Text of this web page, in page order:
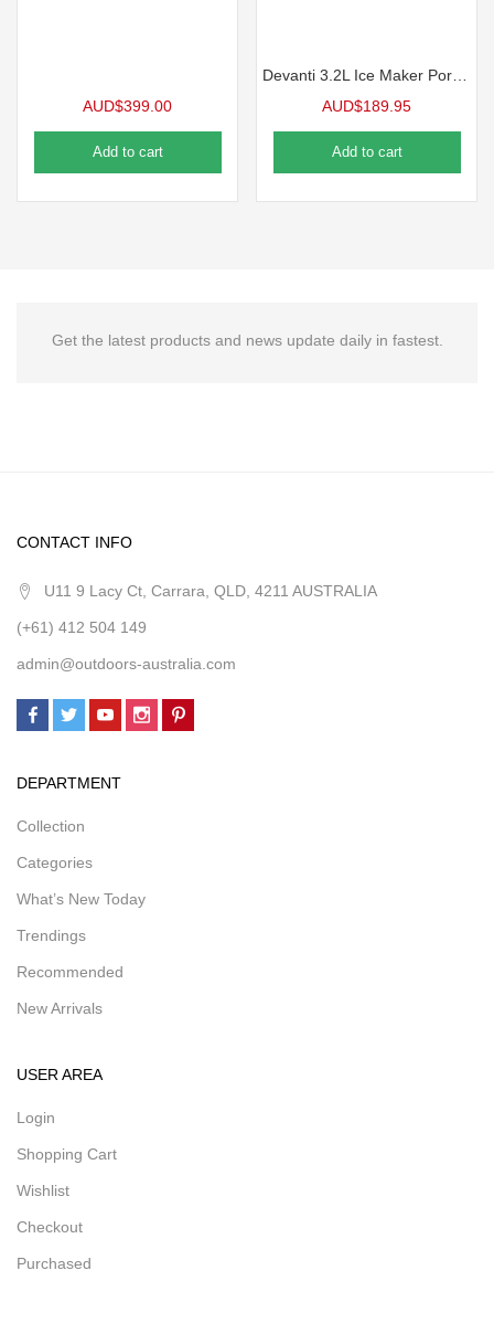
AUD$399.00
Add to cart
AUD$189.95
Add to cart
Get the latest products and news update daily in fastest.
CONTACT INFO
U11 9 Lacy Ct, Carrara, QLD, 4211 AUSTRALIA
(+61) 412 504 149
admin@outdoors-australia.com
DEPARTMENT
Collection
Categories
What’s New Today
Trendings
Recommended
New Arrivals
USER AREA
Login
Shopping Cart
Wishlist
Checkout
Purchased